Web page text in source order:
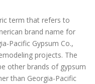
term that refers to
brand name for
Pacific Gypsum Co.,
projects. The
other brands of gypsum
than Georgia-Pacific